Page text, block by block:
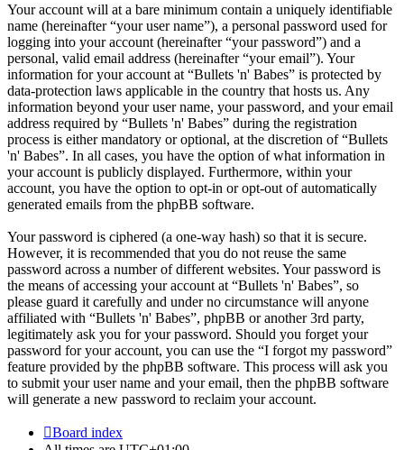
Your account will at a bare minimum contain a uniquely identifiable
name (hereinafter “your user name”), a personal password used for
logging into your account (hereinafter “your password”) and a
personal, valid email address (hereinafter “your email”). Your
information for your account at “Bullets 'n' Babes” is protected by
data-protection laws applicable in the country that hosts us. Any
information beyond your user name, your password, and your email
address required by “Bullets 'n' Babes” during the registration
process is either mandatory or optional, at the discretion of “Bullets
'n' Babes”. In all cases, you have the option of what information in
your account is publicly displayed. Furthermore, within your
account, you have the option to opt-in or opt-out of automatically
generated emails from the phpBB software.
Your password is ciphered (a one-way hash) so that it is secure.
However, it is recommended that you do not reuse the same
password across a number of different websites. Your password is
the means of accessing your account at “Bullets 'n' Babes”, so
please guard it carefully and under no circumstance will anyone
affiliated with “Bullets 'n' Babes”, phpBB or another 3rd party,
legitimately ask you for your password. Should you forget your
password for your account, you can use the “I forgot my password”
feature provided by the phpBB software. This process will ask you
to submit your user name and your email, then the phpBB software
will generate a new password to reclaim your account.
Board index